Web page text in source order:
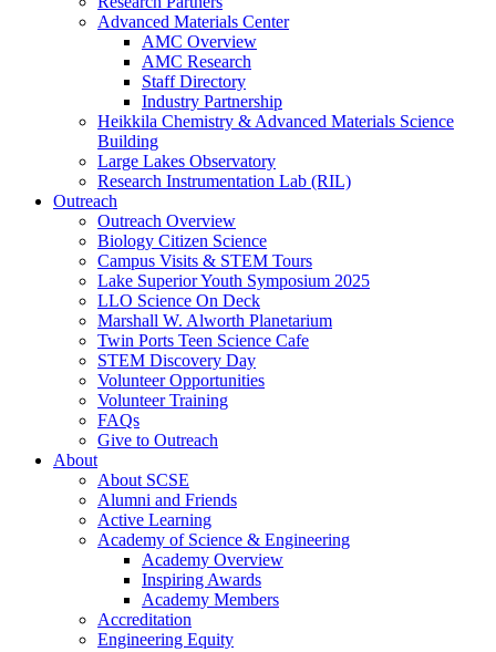
Advanced Materials Center
AMC Overview
AMC Research
Staff Directory
Industry Partnership
Heikkila Chemistry & Advanced Materials Science
Building
Large Lakes Observatory
Research Instrumentation Lab (RIL)
Outreach
Outreach Overview
Biology Citizen Science
Campus Visits & STEM Tours
Lake Superior Youth Symposium 2025
LLO Science On Deck
Marshall W. Alworth Planetarium
Twin Ports Teen Science Cafe
STEM Discovery Day
Volunteer Opportunities
Volunteer Training
FAQs
Give to Outreach
About
About SCSE
Alumni and Friends
Active Learning
Academy of Science & Engineering
Academy Overview
Inspiring Awards
Academy Members
Accreditation
Engineering Equity